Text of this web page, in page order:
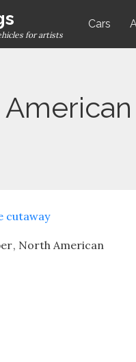
for artists
Cars
North American